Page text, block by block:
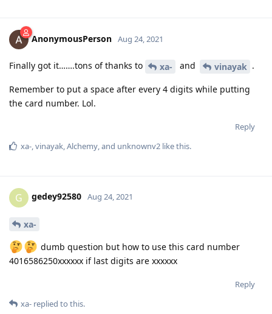
AnonymousPerson Aug 24, 2021
Finally got it…….tons of thanks to xa- and vinayak .
Remember to put a space after every 4 digits while putting
the card number. Lol.
Reply
xa- vinayak Alchemy , and unknownv2 like this.
G gedey92580 Aug 24, 2021
xa-
dumb question but how to use this card number
4016586250xxxxxx if last digits are xxxxxx
Reply
xa- replied to this.